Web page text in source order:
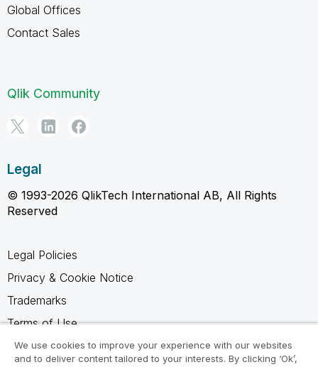
Global Offices
Contact Sales
Qlik Community
Legal
© 1993-2026 QlikTech International AB, All Rights
Reserved
Legal Policies
Privacy & Cookie Notice
Trademarks
Terms of Use
Legal Agreements
We use cookies to improve your experience with our websites
and to deliver content tailored to your interests. By clicking ‘Ok’,